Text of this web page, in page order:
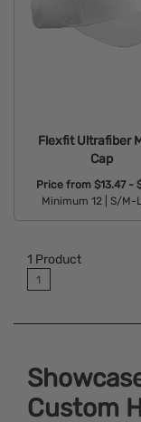
Flexfit Ultrafiber
Cap
Price from $13.47 -
Minimum 12 |
S/M-
1 Product
1
Custom